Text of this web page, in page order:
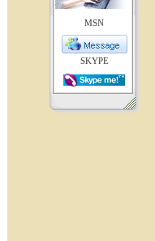
MSN
SKYPE